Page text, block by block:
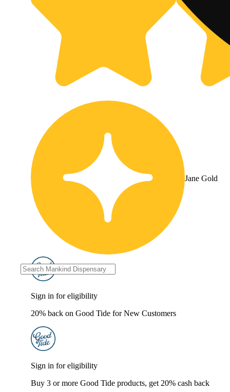
Jane Gold
Sign in for eligibility
20% back on Good Tide for New Customers
Sign in for eligibility
Buy 3 or more Good Tide products, get 20% cash back